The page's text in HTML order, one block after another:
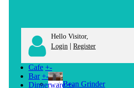
Hello Visitor,
Login | Register
Cafe +-
Bean Grinder
Bar +-
Dinnerware +-